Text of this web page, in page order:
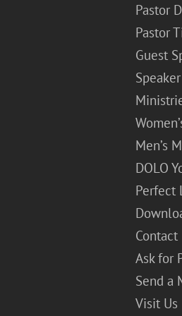
Pastor
Pastor
Guest
Men’s
DOLO
Perfect
Contact
Ask for
Send a
Visit Us